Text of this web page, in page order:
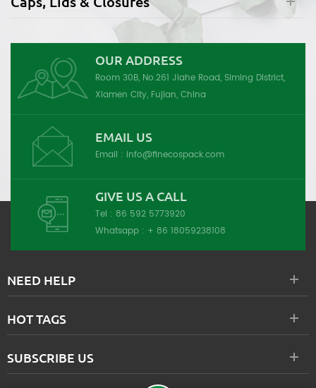
OUR ADDRESS
Room 30B, No.261 Jiahe Road, Siming District,
Xiamen City, Fujian, China
EMAIL US
Email : info@finecospack.com
GIVE US A CALL
Tel : 86 592 5773920
Whatsapp : + 86 18059238108
NEED HELP
HOT TAGS
SUBSCRIBE US